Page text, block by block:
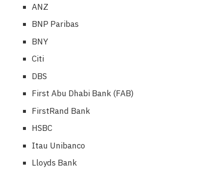
ANZ
BNP Paribas
BNY
Citi
DBS
First Abu Dhabi Bank (FAB)
FirstRand Bank
HSBC
Itau Unibanco
Lloyds Bank